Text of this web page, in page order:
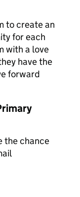
to create an
for each
with a love
have the
forward
the chance